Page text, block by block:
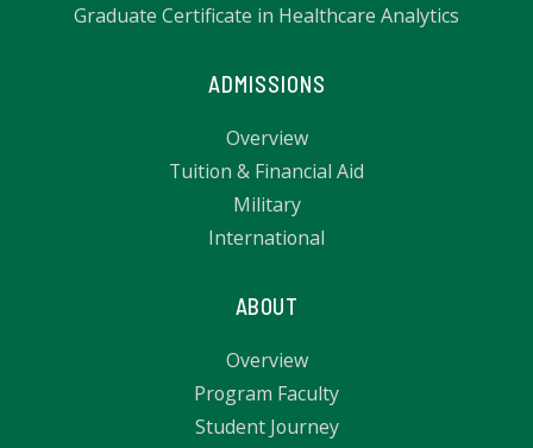
Graduate Certificate in Healthcare Analytics
ADMISSIONS
Overview
Tuition & Financial Aid
Military
International
ABOUT
Overview
Program Faculty
Student Journey